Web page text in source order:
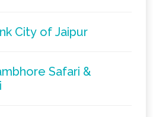
City of Jaipur
Safari &